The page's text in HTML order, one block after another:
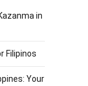
in
Filipinos
Your